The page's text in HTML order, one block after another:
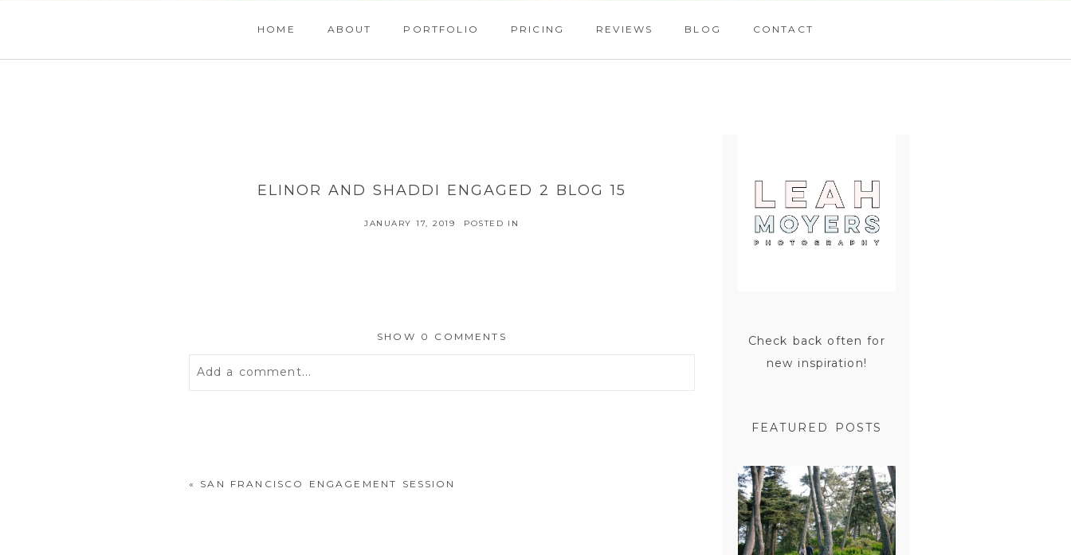
HOME ABOUT PORTFOLIO PRICING REVIEWS BLOG CONTACT
ELINOR AND SHADDI ENGAGED 2 BLOG 15
JANUARY 17, 2019 POSTED IN
SHOW 0 COMMENTS
Add a comment...
« SAN FRANCISCO ENGAGEMENT SESSION
Check back often for
new inspiration!
FEATURED POSTS
SAN
FRANCISCO
ENGAGEMENT
SESSION